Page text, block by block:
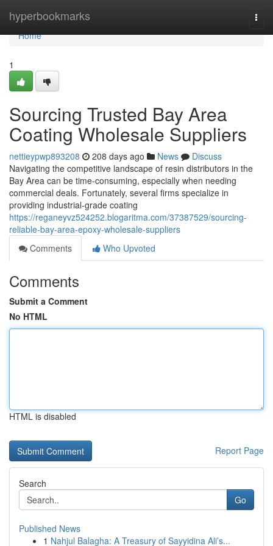
hyperbookmarks
Home
Home
1
Sourcing Trusted Bay Area
Coating Wholesale Suppliers
nettieypwp893208 208 days ago News
Discuss
Navigating the competitive landscape of resin distributors in the
Bay Area can be time-consuming, especially when needing
commercial deals. Fortunately, several firms specialize in
providing industrial-grade coating
https://reganeyvz524252.blogaritma.com/37387529/sourcing-
reliable-bay-area-epoxy-wholesale-suppliers
Comments
Who Upvoted
Comments
Submit a Comment
No HTML
HTML is disabled
Report Page
Search
Go
Published News
1 Nahjul Balagha: A Treasury of Sayyidina Ali’s...